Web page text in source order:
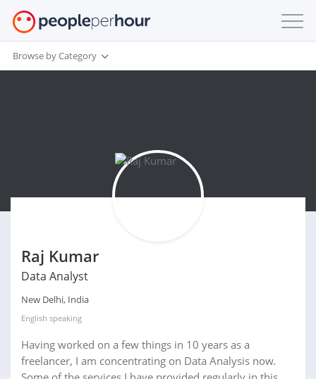
Browse by Category
Raj Kumar
Data Analyst
New Delhi, India
English speaking
Having worked on a few things in 10 years as a
freelancer, I am concentrating on Data Analysis now.